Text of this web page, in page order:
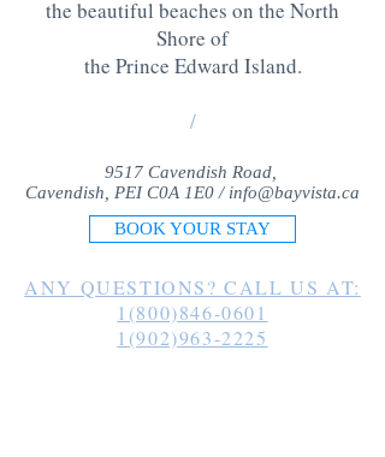
the beautiful beaches on the North
Shore of
the Prince Edward Island.
/
9517 Cavendish Road,
Cavendish, PEI C0A 1E0 / info@bayvista.ca
BOOK YOUR STAY
ANY QUESTIONS? CALL US AT:
1(800)846-0601
1(902)963-2225